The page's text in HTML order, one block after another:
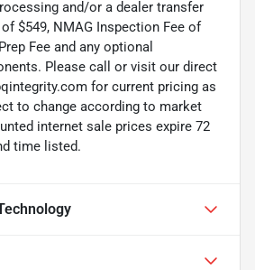
and/or a dealer transfer
$549, NMAG Inspection Fee of
Fee and any optional
Please call or visit our direct
for current pricing as
to change according to market
internet sale prices expire 72
time listed.